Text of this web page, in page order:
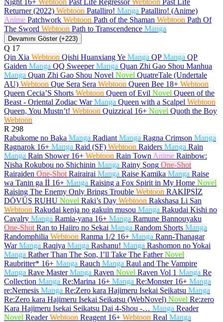
Returner (2022) Webtoon Patalliro! Manga Patalliro! (Anime)
Anime Patchwork Webtoon Path of the Shaman Webtoon Path Of
The Sword Webtoon Path to Transcendence Manga
Devamını Göster (+223)
Q 17
Qin Xia Webtoon Qishi Huanxiang Ye Manga QP Manga QP
Gaiden Manga QQ Sweeper Manga Quan Zhi Gao Shou Manhua
Manga Quan Zhi Gao Shou Novel Novel QuatreTale (Undertale
AU) Webtoon Que Sera Sera Webtoon Queen Bee 18+ Webtoon
Queen Cecia’S Shorts Webtoon Queen of Evil Novel Queen of the
Beast - Oriental Zodiac War Manga Queen with a Scalpel Webtoon
Queen, You Mustn’t! Webtoon Quizzical 16+ Novel Quoth the Boy
Webtoon
R 298
Rabukome no Baka Manga Radiant Manga Ragna Crimson Manga
Ragnarok 16+ Manga Raid (SF) Webtoon Raiders Manga Rain
Manga Rain Shower 16+ Webtoon Rain Town Anime Rainbow:
Nisha Rokubou no Shichinin Manga Rainy Song One-Shot
Rairaiden One-Shot Rairairai Manga Raise Kamika Manga Raise
wa Tanin ga İİ 16+ Manga Raising a Fox Spirit in My Home Novel
Raising The Enemy Only Brings Trouble Webtoon RAKİPSİZ
DÖVÜŞ RUHU Novel Raki’s Day Webtoon Rakshasa Li San
Webtoon Rakudai kenja no gakuin musou Manga Rakudai Kishi no
Cavalry Manga Ramia-yana 16+ Manga Ramune Bannouyaku
One-Shot Ran to Haiiro no Sekai Manga Random Shorts Manga
Randomphilia Webtoon Ranma 1/2 16+ Manga Rann-Thanagar
War Manga Raqiya Manga Rashanu! Manga Rashomon no Yokai
Manga Rather Than The Son, I’ll Take The Father Novel
Raubritter* 16+ Manga Rauch Manga Raul and The Vampire
Manga Rave Master Manga Raven Novel Raven Vol 1 Manga Re
Collection Manga Re:Marina 16+ Manga Re:Monster 16+ Manga
re:Nemesis Manga Re:Zero kara Hajimeru Isekai Seikatsu Manga
Re:Zero kara Hajimeru Isekai Seikatsu (WebNovel) Novel Re:zero
Kara Hajimeru Isekai Seikatsu Dai 4-Shou -… Manga Reader
Novel Reader Webtoon Reagent 16+ Webtoon Real Manga